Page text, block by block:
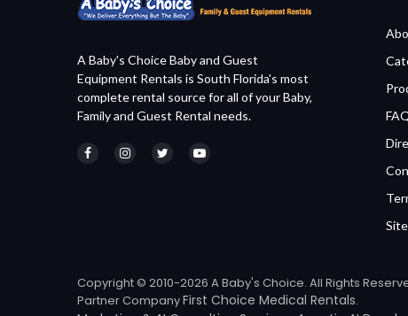
A Baby's Choice Baby and Guest
Equipment Rentals is South Florida's most
complete rental source for all of your Baby,
Family and Guest Rental needs.
Copyright © 2010-2026 A Baby's Choice. All Rights
Partner CompanyFirst Choice Medical Rentals.